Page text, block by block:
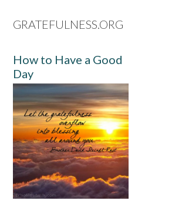
GRATEFULNESS.ORG
How to Have a Good
Day